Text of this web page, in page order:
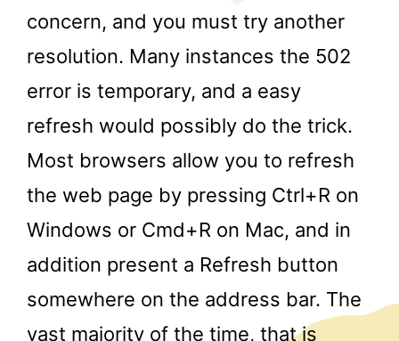
concern, and you must try another
resolution. Many instances the 502
error is temporary, and a easy
refresh would possibly do the trick.
Most browsers allow you to refresh
the web page by pressing Ctrl+R on
Windows or Cmd+R on Mac, and in
addition present a Refresh button
somewhere on the address bar. The
vast majority of the time, that is